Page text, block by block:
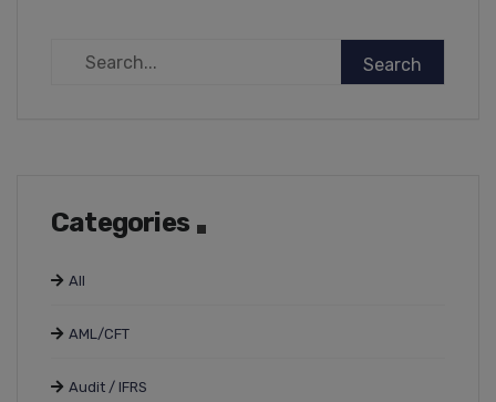
Categories
All
AML/CFT
Audit / IFRS